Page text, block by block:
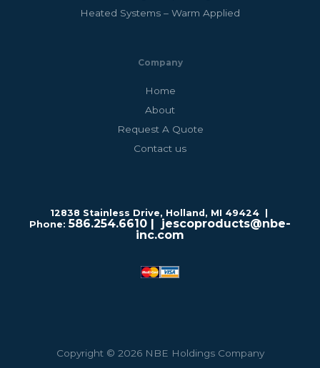
Heated Systems – Warm Applied
Company
Home
About
Request A Quote
Contact us
12838 Stainless Drive, Holland, MI 49424 |
Phone:586.254.6610 | jescoproducts@nbe-
inc.com
Copyright © 2026 NBE Holdings Company